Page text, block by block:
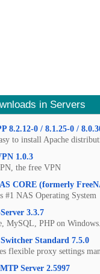
in Servers
8.2.12-0 / 8.1.25-0 /
to install Apache
1.0.3
the free VPN
CORE (formerly
#1 NAS Operating System
3.3.7
MySQL, PHP on Windows.
Standard 7.5.0
flexible proxy settings
Server 2.5997